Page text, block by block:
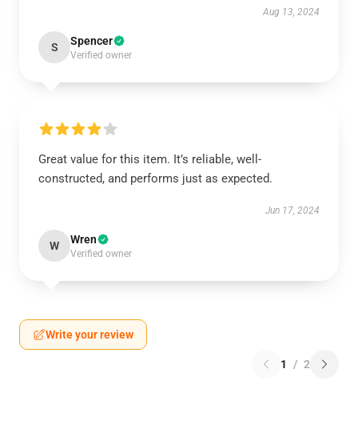
Aug 13, 2024
S Spencer
Verified owner
Great value for this item. It’s reliable, well-
constructed, and performs just as expected.
Jun 17, 2024
W Wren
Verified owner
Write your review
1 / 2